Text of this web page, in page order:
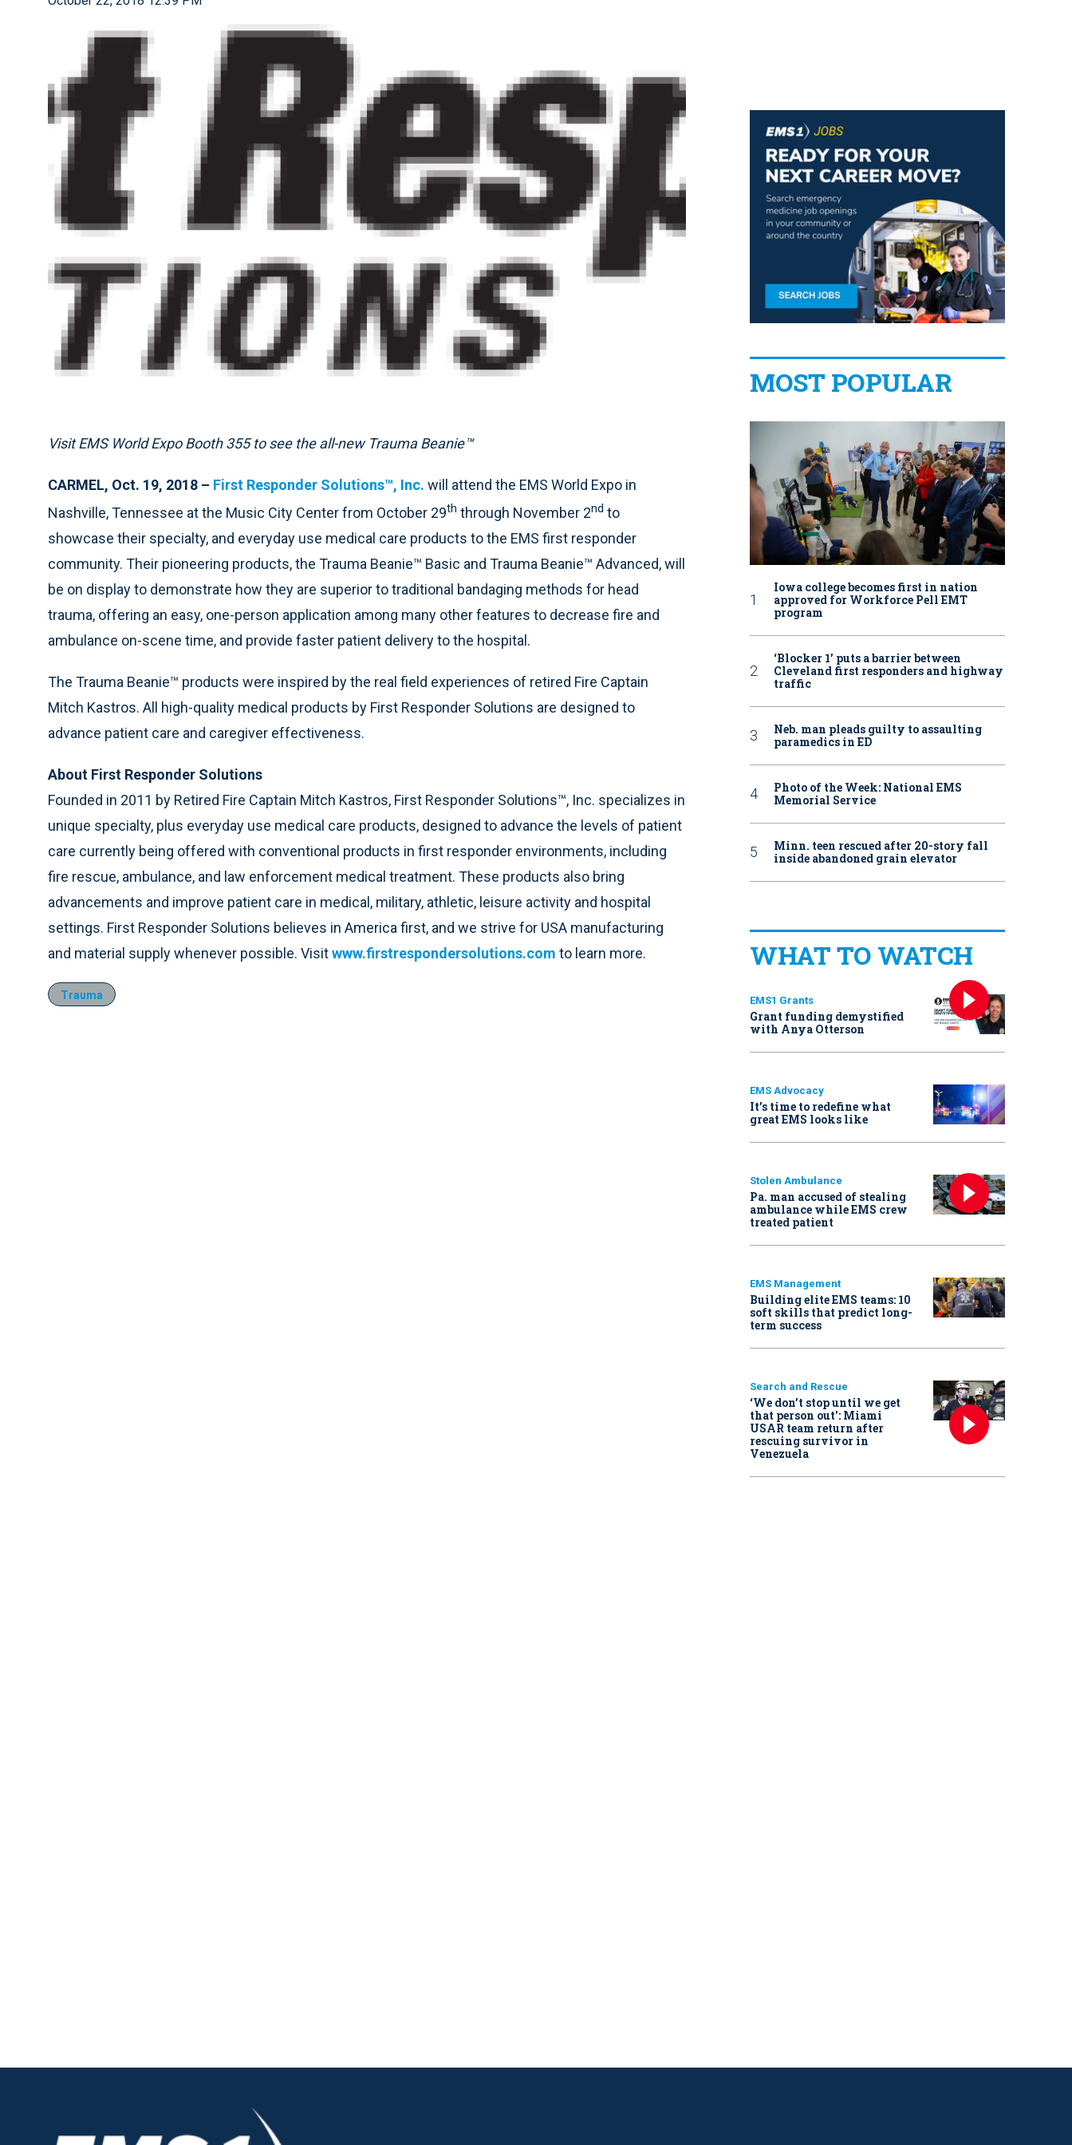
Visit EMS World Expo Booth 355 to see the all-new Trauma Beanie™
CARMEL, Oct. 19, 2018 – First Responder Solutions™, Inc. will attend the EMS World Expo in
Nashville, Tennessee at the Music City Center from October 29th through November 2nd to
showcase their specialty, and everyday use medical care products to the EMS first responder
community. Their pioneering products, the Trauma Beanie™ Basic and Trauma Beanie™ Advanced, will
be on display to demonstrate how they are superior to traditional bandaging methods for head
trauma, offering an easy, one-person application among many other features to decrease fire and
ambulance on-scene time, and provide faster patient delivery to the hospital.
The Trauma Beanie™ products were inspired by the real field experiences of retired Fire Captain
Mitch Kastros. All high-quality medical products by First Responder Solutions are designed to
advance patient care and caregiver effectiveness.
About First Responder Solutions
Founded in 2011 by Retired Fire Captain Mitch Kastros, First Responder Solutions™, Inc. specializes in
unique specialty, plus everyday use medical care products, designed to advance the levels of patient
care currently being offered with conventional products in first responder environments, including
fire rescue, ambulance, and law enforcement medical treatment. These products also bring
advancements and improve patient care in medical, military, athletic, leisure activity and hospital
settings. First Responder Solutions believes in America first, and we strive for USA manufacturing
and material supply whenever possible. Visitwww.firstrespondersolutions.com to learn more.
Trauma
MOST POPULAR
Iowa college becomes first in nation
approved for Workforce Pell EMT
program
‘Blocker 1’ puts a barrier between
Cleveland first responders and highway
traffic
Neb. man pleads guilty to assaulting
paramedics in ED
Photo of the Week: National EMS
Memorial Service
Minn. teen rescued after 20-story fall
inside abandoned grain elevator
WHAT TO WATCH
EMS1 Grants
Grant funding demystified
with Anya Otterson
EMS Advocacy
It’s time to redefine what
great EMS looks like
Stolen Ambulance
Pa. man accused of stealing
ambulance while EMS crew
treated patient
EMS Management
Building elite EMS teams: 10
soft skills that predict long-
term success
Search and Rescue
‘We don’t stop until we get
that person out': Miami
USAR team return after
rescuing survivor in
Venezuela